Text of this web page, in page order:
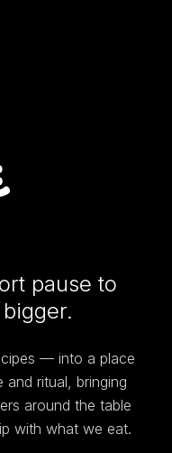
pause to
— into a place
ritual, bringing
around the table
with what we eat.